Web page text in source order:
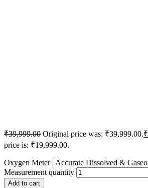
₹39,999.00 Original price was: ₹39,999.00.₹
price is: ₹19,999.00.
Oxygen Meter | Accurate Dissolved &
Measurement quantity
Add to cart